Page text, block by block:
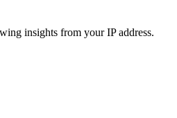
insights from your IP address.